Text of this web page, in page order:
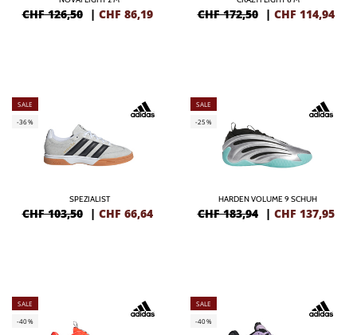
CHF 126,50 | CHF 86,19 CHF 172,50 | CHF 114,94
SALE
-36%
SPEZIALIST
CHF 103,50 | CHF 66,64
SALE
-25%
HARDEN VOLUME 9 SCHUH
CHF 183,94 | CHF 137,95
SALE
-40%
SALE
-40%